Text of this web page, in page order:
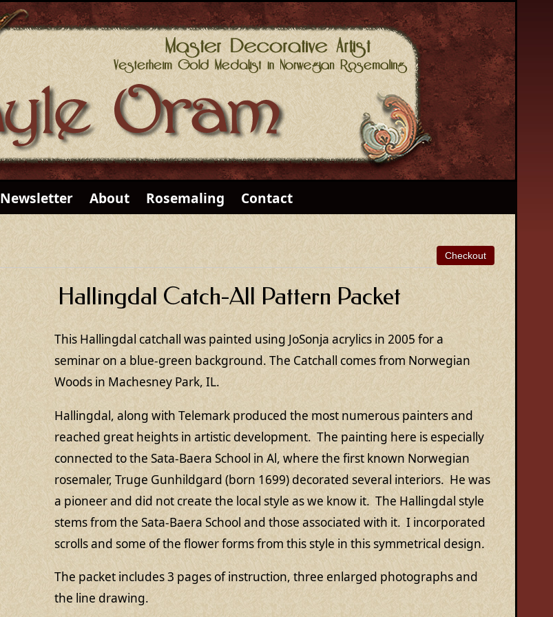
Newsletter About Rosemaling Contact
Hallingdal Catch-All Pattern Packet
This Hallingdal catchall was painted using JoSonja acrylics in 2005 for a
seminar on a blue-green background. The Catchall comes from Norwegian
Woods in Machesney Park, IL.
Hallingdal, along with Telemark produced the most numerous painters and
reached great heights in artistic development. The painting here is especially
connected to the Sata-Baera School in Al, where the first known Norwegian
rosemaler, Truge Gunhildgard (born 1699) decorated several interiors. He was
a pioneer and did not create the local style as we know it. The Hallingdal style
stems from the Sata-Baera School and those associated with it. I incorporated
scrolls and some of the flower forms from this style in this symmetrical design.
The packet includes 3 pages of instruction, three enlarged photographs and
the line drawing.